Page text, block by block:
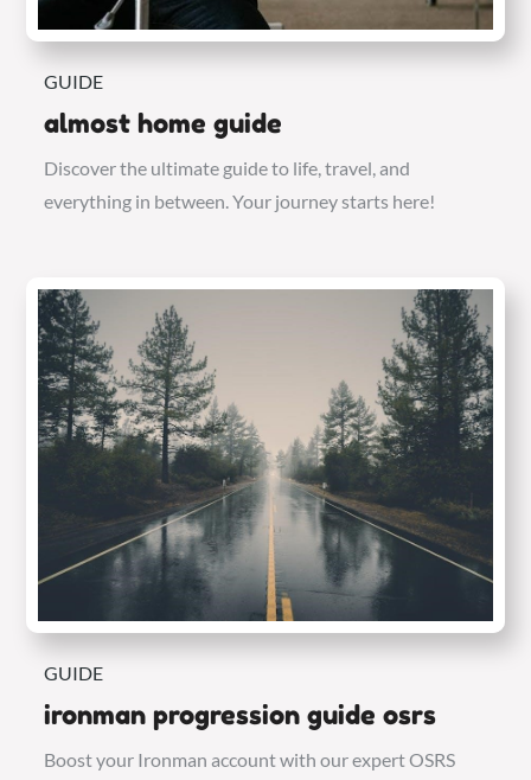
GUIDE
almost home guide
Discover the ultimate guide to life, travel, and
everything in between. Your journey starts here!
GUIDE
ironman progression guide osrs
Boost your Ironman account with our expert OSRS